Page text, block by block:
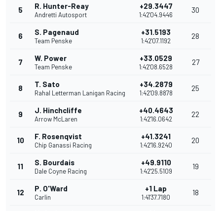
5 R. Hunter-Reay
Andretti Autosport
+29.3447
1:42'04.9446
30
6 S. Pagenaud
Team Penske
+31.5193
1:42'07.1192
28
7 W. Power
Team Penske
+33.0529
1:42'08.6528
27
8 T. Sato
Rahal Letterman Lanigan Racing
+34.2879
1:42'09.8878
25
9 J. Hinchcliffe
Arrow McLaren
+40.4643
1:42'16.0642
22
10 F. Rosenqvist
Chip Ganassi Racing
+41.3241
1:42'16.9240
20
11 S. Bourdais
Dale Coyne Racing
+49.9110
1:42'25.5109
19
12 P. O'Ward
Carlin
+1 Lap
1:41'37.7180
18